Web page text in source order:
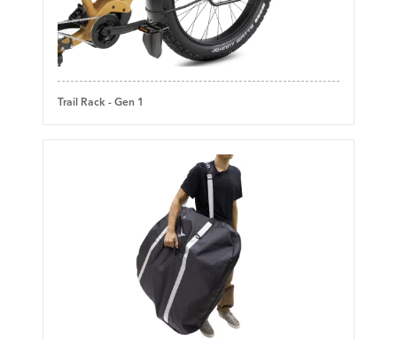
Trail Rack - Gen 1